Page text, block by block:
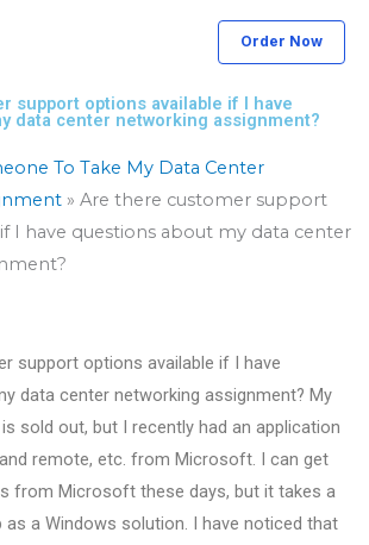
Order Now
support options available if I have
data center networking assignment?
To Take My Data Center
» Are there customer support
I have questions about my data center
support options available if I have
data center networking assignment? My
sold out, but I recently had an application
remote, etc. from Microsoft. I can get
from Microsoft these days, but it takes a
a Windows solution. I have noticed that